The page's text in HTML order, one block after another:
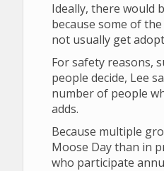
Ideally, there would
because some of
not usually get
For safety reasons,
people decide, Lee
number of people
adds.
Because multiple
Moose Day than in
who participate